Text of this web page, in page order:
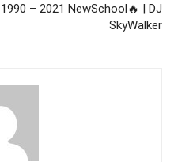
1990 – 2021 NewSchool🔥 | DJ
SkyWalker